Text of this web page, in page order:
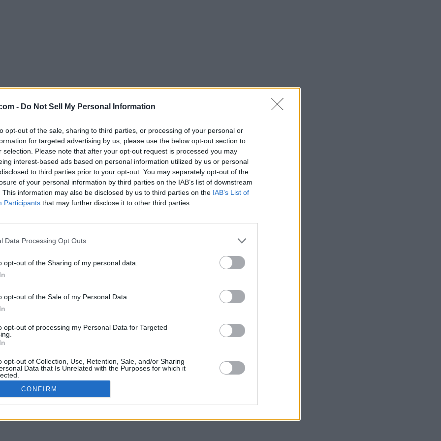
- Do Not Sell My Personal Information
opt-out of the sale, sharing to third parties, or processing of your personal or
for targeted advertising by us, please use the below opt-out section to
selection. Please note that after your opt-out request is processed you may
interest-based ads based on personal information utilized by us or personal
to third parties prior to your opt-out. You may separately opt-out of the
of your personal information by third parties on the IAB’s list of downstream
This information may also be disclosed by us to third parties on the IAB’s List of
Participants that may further disclose it to other third parties.
Data Processing Opt Outs
opt-out of the Sharing of my personal data.
opt-out of the Sale of my Personal Data.
opt-out of processing my Personal Data for Targeted
opt-out of Collection, Use, Retention, Sale, and/or Sharing
Data that Is Unrelated with the Purposes for which it
CONFIRM
(1-5 words) for each message. You have 3 minutes.